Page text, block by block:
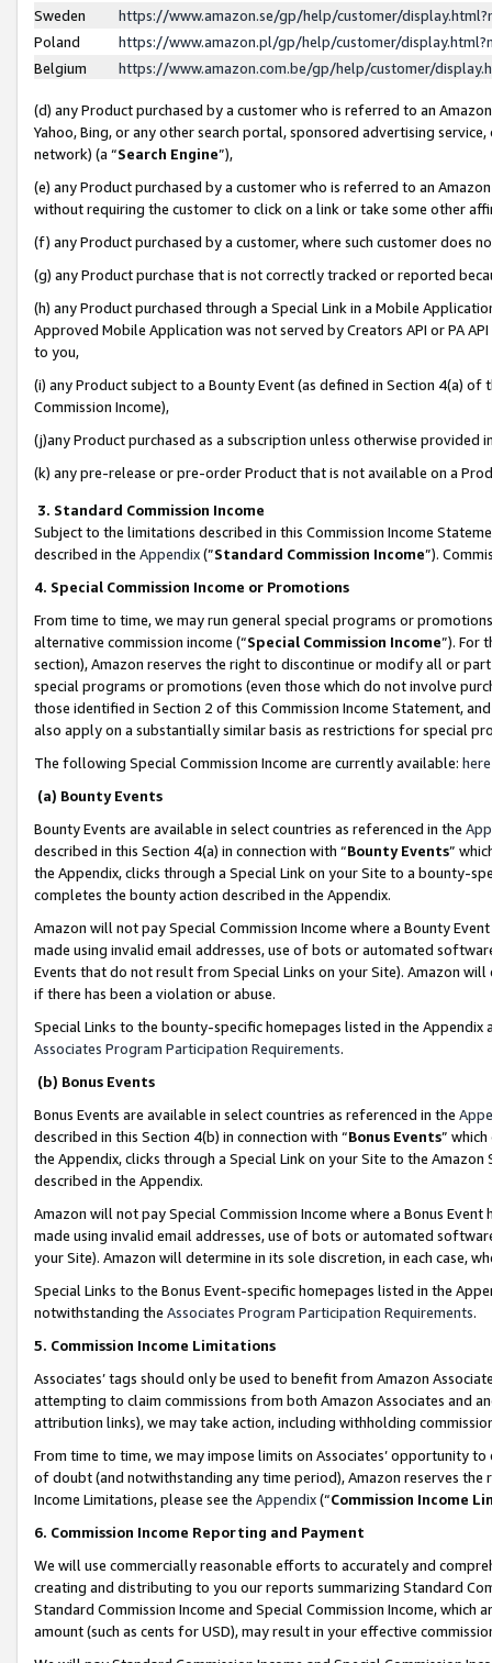
Sweden
https://www.amazon.se/gp/help/customer/
Poland
https://www.amazon.pl/gp/help/customer/
Belgium
https://www.amazon.com.be/gp/help/customer/
(d) any Product purchased by a customer who is referred to an
Yahoo, Bing, or any other search portal, sponsored advertising
network) (a “Search Engine”),
(e) any Product purchased by a customer who is referred to an
without requiring the customer to click on a link or take some other
(f) any Product purchased by a customer, where such customer does
(g) any Product purchase that is not correctly tracked or reported
(h) any Product purchased through a Special Link in a Mobile
Approved Mobile Application was not served by Creators API or PA
to you,
(i) any Product subject to a Bounty Event (as defined in Section 4(a)
Commission Income),
(j)any Product purchased as a subscription unless otherwise provided
(k) any pre-release or pre-order Product that is not available on a
3. Standard Commission Income
Subject to the limitations described in this Commission Income
described in the Appendix(”Standard Commission Income”).
4. Special Commission Income or Promotions
From time to time, we may run general special programs or
alternative commission income (“Special Commission Income”). For
section), Amazon reserves the right to discontinue or modify all or
special programs or promotions (even those which do not involve
those identified in Section 2 of this Commission Income Statement,
also apply on a substantially similar basis as restrictions for special
The following Special Commission Income are currently available: here
(a) Bounty Events
Bounty Events are available in select countries as referenced in the
described in this Section 4(a) in connection with “Bounty Events”
the Appendix, clicks through a Special Link on your Site to a bounty-
completes the bounty action described in the Appendix.
Amazon will not pay Special Commission Income where a Bounty
made using invalid email addresses, use of bots or automated
Events that do not result from Special Links on your Site). Amazon
if there has been a violation or abuse.
Special Links to the bounty-specific homepages listed in the
Associates Program Participation Requirements.
(b) Bonus Events
Bonus Events are available in select countries as referenced in the
described in this Section 4(b) in connection with “Bonus Events”
the Appendix, clicks through a Special Link on your Site to the
described in the Appendix.
Amazon will not pay Special Commission Income where a Bonus
made using invalid email addresses, use of bots or automated
your Site). Amazon will determine in its sole discretion, in each case,
Special Links to the Bonus Event-specific homepages listed in the
notwithstanding the Associates Program Participation Requirements.
5. Commission Income Limitations
Associates’ tags should only be used to benefit from Amazon
attempting to claim commissions from both Amazon Associates and
attribution links), we may take action, including withholding
From time to time, we may impose limits on Associates’ opportunity
of doubt (and notwithstanding any time period), Amazon reserves
Income Limitations, please see the Appendix(“Commission Income
6. Commission Income Reporting and Payment
We will use commercially reasonable efforts to accurately and
creating and distributing to you our reports summarizing Standard
Standard Commission Income and Special Commission Income,
amount (such as cents for USD), may result in your effective